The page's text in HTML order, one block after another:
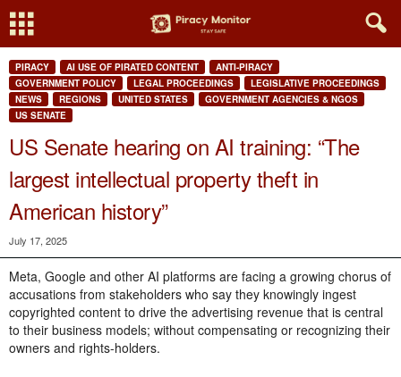
PIRACY AI USE OF PIRATED CONTENT
ANTI-PIRACY
GOVERNMENT POLICY
LEGAL PROCEEDINGS
LEGISLATIVE PROCEEDINGS
NEWS
REGIONS UNITED STATES
GOVERNMENT AGENCIES & NGOS
US SENATE
US Senate hearing on AI training: “The
largest intellectual property theft in
American history”
July 17, 2025
Meta, Google and other AI platforms are facing a growing chorus of
accusations from stakeholders who say they knowingly ingest
copyrighted content to drive the advertising revenue that is central
to their business models; without compensating or recognizing their
owners and rights-holders.